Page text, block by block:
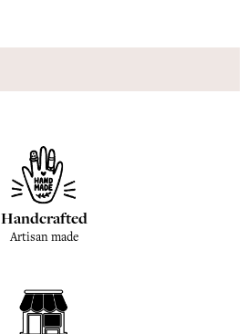
Handcrafted
Artisan made